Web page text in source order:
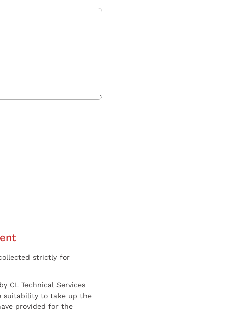
strictly for
CL Technical Services
suitability to take up the
provided for the